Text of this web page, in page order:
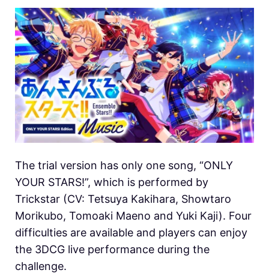
The trial version has only one song, “ONLY
YOUR STARS!”, which is performed by
Trickstar (CV: Tetsuya Kakihara, Showtaro
Morikubo, Tomoaki Maeno and Yuki Kaji). Four
difficulties are available and players can enjoy
the 3DCG live performance during the
challenge.